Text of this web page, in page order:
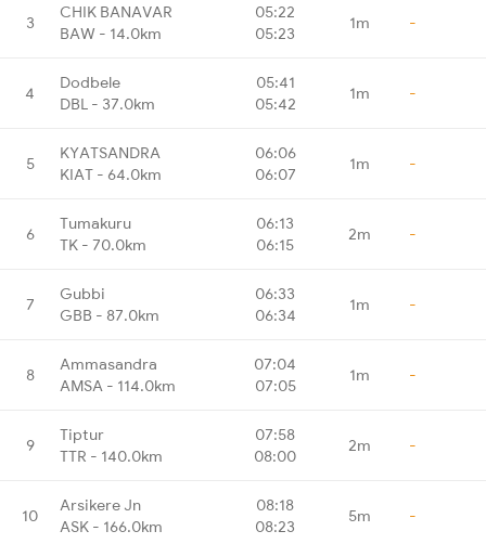
3
CHIK BANAVAR
BAW - 14.0km
05:22
05:23
1m -
4
Dodbele
DBL - 37.0km
05:41
05:42
1m -
5
KYATSANDRA
KIAT - 64.0km
06:06
06:07
1m -
6
Tumakuru
TK - 70.0km
06:13
06:15
2m -
7
Gubbi
GBB - 87.0km
06:33
06:34
1m -
8
Ammasandra
AMSA - 114.0km
07:04
07:05
1m -
9
Tiptur
TTR - 140.0km
07:58
08:00
2m -
10
Arsikere Jn
ASK - 166.0km
08:18
08:23
5m -